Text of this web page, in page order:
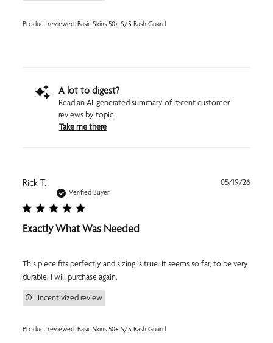
Product reviewed: Basic Skins 50+ S/S Rash Guard
A lot to digest?
Read an AI-generated summary of recent customer
reviews by topic
Take me there
Rick T.
Verified Buyer
Exactly What Was Needed
This piece fits perfectly and sizing is true. It seems so far, to be very
durable. I will purchase again.
Product reviewed: Basic Skins 50+ S/S Rash Guard
Incentivized review
05/19/26